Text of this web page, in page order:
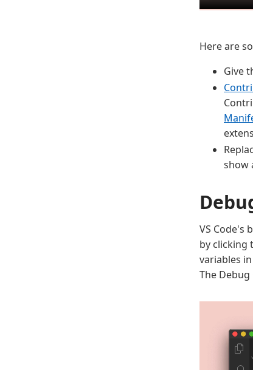
Here are
Give
show
VS Code's
by clicking
variables
The